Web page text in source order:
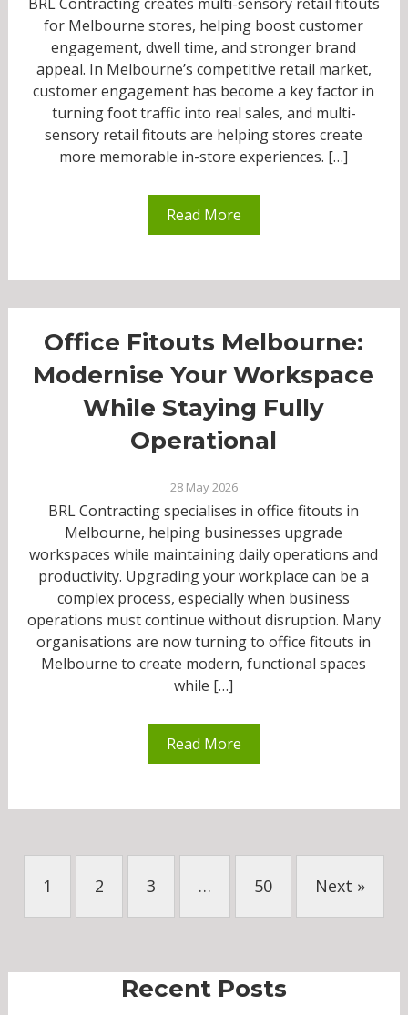
for Melbourne stores, helping boost customer
engagement, dwell time, and stronger brand
appeal. In Melbourne’s competitive retail market,
customer engagement has become a key factor in
turning foot traffic into real sales, and multi-
sensory retail fitouts are helping stores create
more memorable in-store experiences. […]
Read More
Office Fitouts Melbourne:
Modernise Your Workspace
While Staying Fully
Operational
28 May 2026
BRL Contracting specialises in office fitouts in
Melbourne, helping businesses upgrade
workspaces while maintaining daily operations and
productivity. Upgrading your workplace can be a
complex process, especially when business
operations must continue without disruption. Many
organisations are now turning to office fitouts in
Melbourne to create modern, functional spaces
while […]
Read More
1 2 3 … 50 Next »
Recent Posts